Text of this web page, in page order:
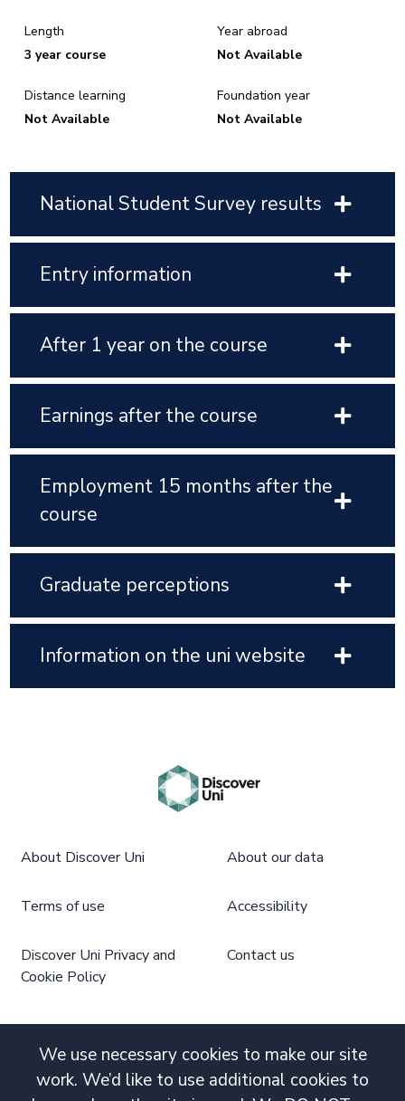
Length
3 year course
Distance learning
Not Available
Year abroad
Not Available
Foundation year
Not Available
National Student Survey results
Entry information
After 1 year on the course
Earnings after the course
Employment 15 months after the
course
Graduate perceptions
Information on the uni website
We use necessary cookies to make our site
work. We’d like to use additional cookies to
About Discover Uni About our data
Terms of use Accessibility
Discover Uni Privacy and
Cookie Policy
Contact us